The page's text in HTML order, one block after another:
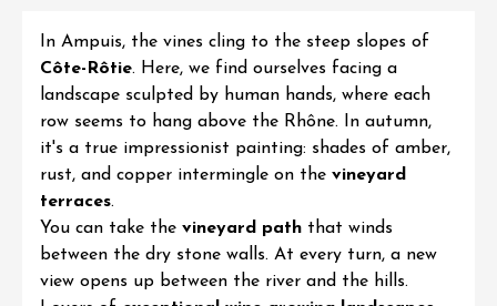
In Ampuis, the vines cling to the steep slopes of
Côte-Rôtie. Here, we find ourselves facing a
landscape sculpted by human hands, where each
row seems to hang above the Rhône. In autumn,
it's a true impressionist painting: shades of amber,
rust, and copper intermingle on the vineyard
terraces.
You can take the vineyard path that winds
between the dry stone walls. At every turn, a new
view opens up between the river and the hills.